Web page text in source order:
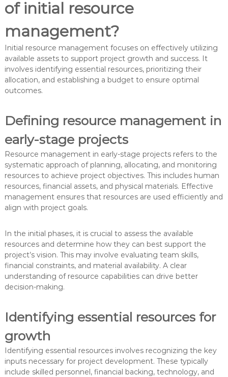
of initial resource
management?
Initial resource management focuses on effectively utilizing
available assets to support project growth and success. It
involves identifying essential resources, prioritizing their
allocation, and establishing a budget to ensure optimal
outcomes.
Defining resource management in
early-stage projects
Resource management in early-stage projects refers to the
systematic approach of planning, allocating, and monitoring
resources to achieve project objectives. This includes human
resources, financial assets, and physical materials. Effective
management ensures that resources are used efficiently and
align with project goals.
In the initial phases, it is crucial to assess the available
resources and determine how they can best support the
project’s vision. This may involve evaluating team skills,
financial constraints, and material availability. A clear
understanding of resource capabilities can drive better
decision-making.
Identifying essential resources for
growth
Identifying essential resources involves recognizing the key
inputs necessary for project development. These typically
include skilled personnel, financial backing, technology, and